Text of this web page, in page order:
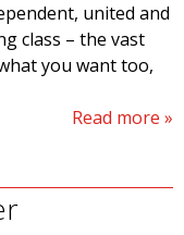
united and
class – the vast
you want too,
Read more